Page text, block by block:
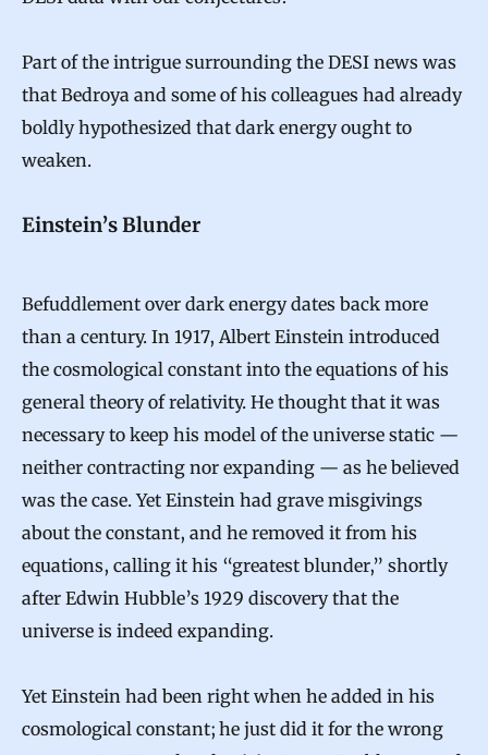
Part of the intrigue surrounding the DESI news was
that Bedroya and some of his colleagues had already
boldly hypothesized that dark energy ought to
weaken.
Einstein’s Blunder
Befuddlement over dark energy dates back more
than a century. In 1917, Albert Einstein introduced
the cosmological constant into the equations of his
general theory of relativity. He thought that it was
necessary to keep his model of the universe static —
neither contracting nor expanding — as he believed
was the case. Yet Einstein had grave misgivings
about the constant, and he removed it from his
equations, calling it his “greatest blunder,” shortly
after Edwin Hubble’s 1929 discovery that the
universe is indeed expanding.
Yet Einstein had been right when he added in his
cosmological constant; he just did it for the wrong